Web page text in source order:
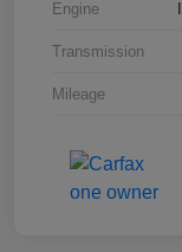
Engine
Transmission
Mileage